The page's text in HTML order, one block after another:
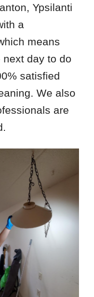
Ypsilanti
a
means
next day to do
satisfied
We also
are